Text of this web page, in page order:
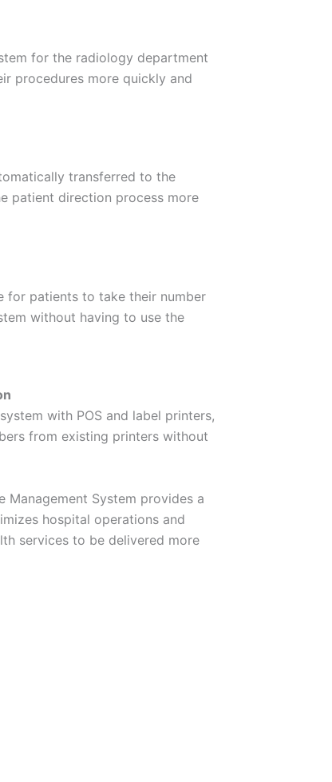
for the radiology department
procedures more quickly and
transferred to the
patient direction process more
for patients to take their number
without having to use the
with POS and label printers,
from existing printers without
Management System provides a
hospital operations and
services to be delivered more